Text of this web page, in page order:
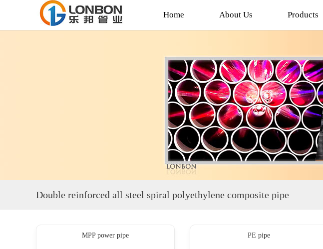
Home About Us Products
Double reinforced all steel spiral polyethylene composite pipe
MPP power pipe PE pipe